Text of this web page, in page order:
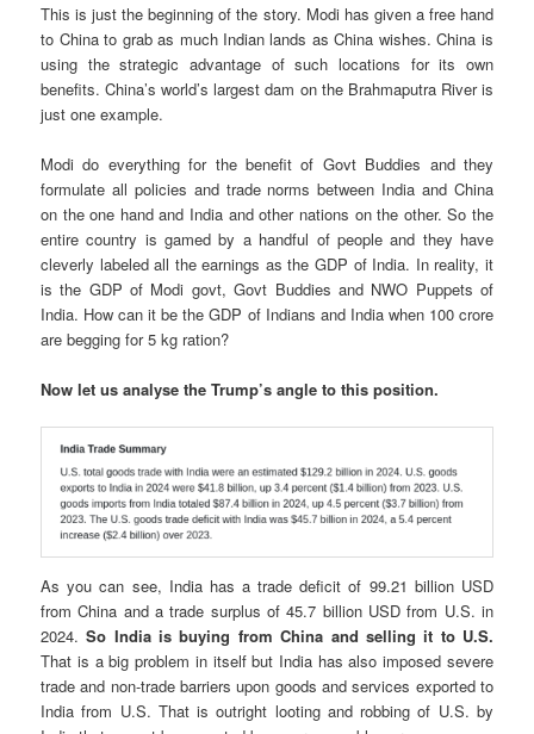
This is just the beginning of the story. Modi has given a free hand
to China to grab as much Indian lands as China wishes. China is
using the strategic advantage of such locations for its own
benefits. China’s world’s largest dam on the Brahmaputra River is
just one example.
Modi do everything for the benefit of Govt Buddies and they
formulate all policies and trade norms between India and China
on the one hand and India and other nations on the other. So the
entire country is gamed by a handful of people and they have
cleverly labeled all the earnings as the GDP of India. In reality, it
is the GDP of Modi govt, Govt Buddies and NWO Puppets of
India. How can it be the GDP of Indians and India when 100 crore
are begging for 5 kg ration?
Now let us analyse the Trump’s angle to this position.
As you can see, India has a trade deficit of 99.21 billion USD
from China and a trade surplus of 45.7 billion USD from U.S. in
2024.So India is buying from China and selling it to U.S.
That is a big problem in itself but India has also imposed severe
trade and non-trade barriers upon goods and services exported to
India from U.S. That is outright looting and robbing of U.S. by